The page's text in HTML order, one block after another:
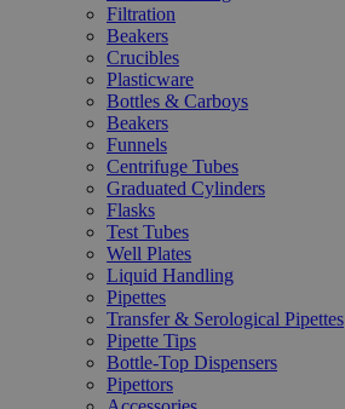
Filtration
Beakers
Crucibles
Plasticware
Bottles & Carboys
Beakers
Funnels
Centrifuge Tubes
Graduated Cylinders
Flasks
Test Tubes
Well Plates
Liquid Handling
Pipettes
Transfer & Serological Pipettes
Pipette Tips
Bottle-Top Dispensers
Pipettors